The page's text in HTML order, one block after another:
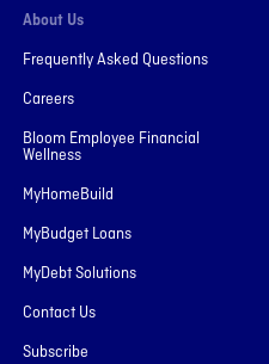
About Us
Frequently Asked Questions
Careers
Bloom Employee Financial
Wellness
MyHomeBuild
MyBudget Loans
MyDebt Solutions
Contact Us
Subscribe